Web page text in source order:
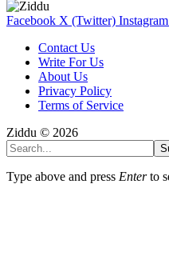
Facebook X (Twitter) Instagram
Contact Us
Write For Us
About Us
Privacy Policy
Terms of Service
Ziddu © 2026
Type above and press Enterto